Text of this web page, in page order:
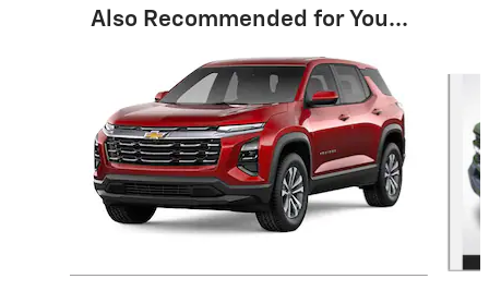
Also Recommended for You...